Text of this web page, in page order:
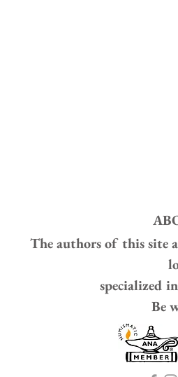
The authors of this site
specialized
Be